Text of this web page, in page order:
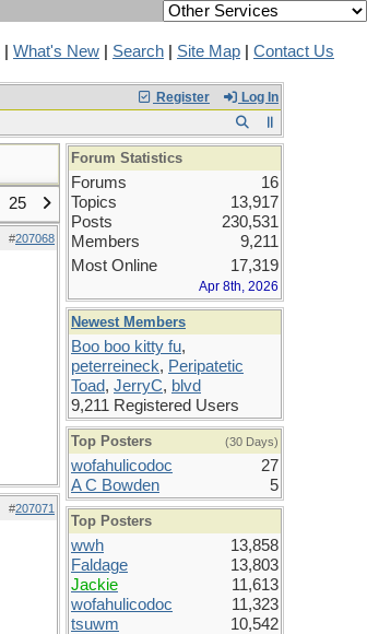
What's New Search Site Map Contact Us
Register Log In
25
#207068
#207071
Forum Statistics
Forums
16
Topics
13,917
Posts
230,531
Members
9,211
Most Online
17,319
Apr 8th, 2026
Newest Members
Boo boo kitty fu,
peterreineck, Peripatetic
Toad, JerryC, blvd
9,211 Registered Users
Top Posters (30 Days)
wofahulicodoc
27
A C Bowden
5
Top Posters
wwh
13,858
Faldage
13,803
Jackie
11,613
wofahulicodoc
11,323
tsuwm
10,542